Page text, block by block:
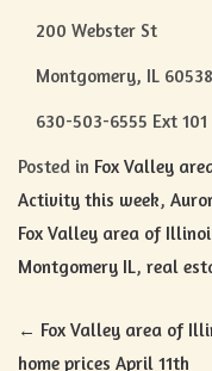
200 Webster St
Montgomery, IL 60538
630-503-6555 Ext 101
Posted in Fox Valley
Activity this week,
Fox Valley area of
Montgomery IL, real
Post
← Fox Valley area of
home prices April 11th